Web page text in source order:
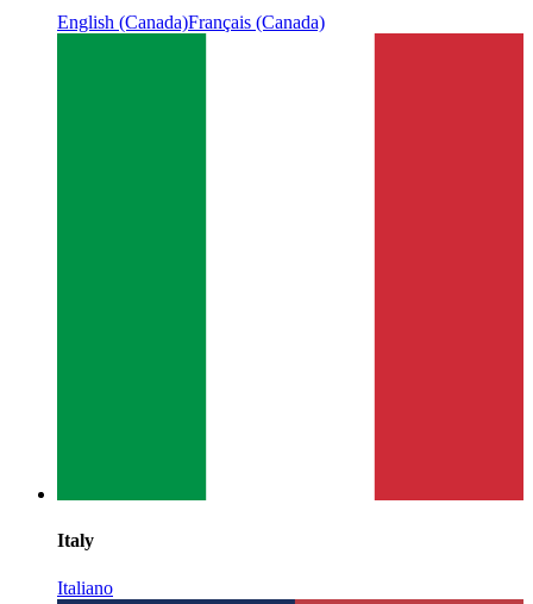
English (Canada)Français (Canada)
Italy
Italiano